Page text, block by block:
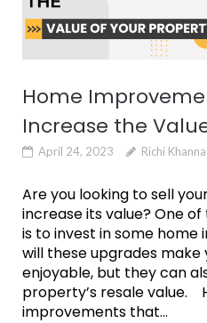
Home
Increase the
April 24, 2023 Richi Khanna
Are you looking to sell
increase its value? One
is to invest in some
will these upgrades
enjoyable, but they can
property’s resale value.
improvements that...